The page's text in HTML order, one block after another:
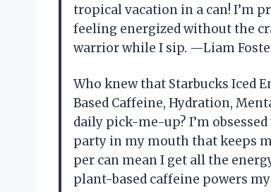
tropical vacation in a can! I’m
feeling energized without the
warrior while I sip. —Liam
Who knew that Starbucks Iced
Based Caffeine, Hydration,
daily pick-me-up? I’m
party in my mouth that keeps
per can mean I get all the
plant-based caffeine powers